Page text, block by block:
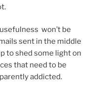
won’t be
sent in the middle
to shed some light on
that need to be
addicted.